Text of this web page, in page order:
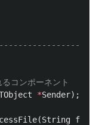
コンポーネント
*Sender);
(String